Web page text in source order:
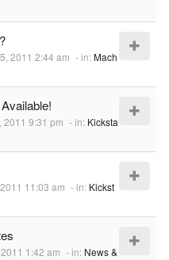
2011 2:44 am - in:Mach
2011 9:31 pm - in: Kicksta
11:03 am - in: Kickst
1:42 am - in:News &